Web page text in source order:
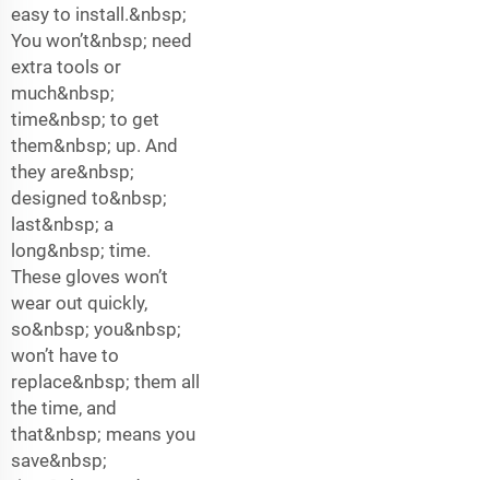
easy to install.&nbsp;
You won’t&nbsp; need
extra tools or
much&nbsp;
time&nbsp; to get
them&nbsp; up. And
they are&nbsp;
designed to&nbsp;
last&nbsp; a
long&nbsp; time.
These gloves won’t
wear out quickly,
so&nbsp; you&nbsp;
won’t have to
replace&nbsp; them all
the time, and
that&nbsp; means you
save&nbsp;